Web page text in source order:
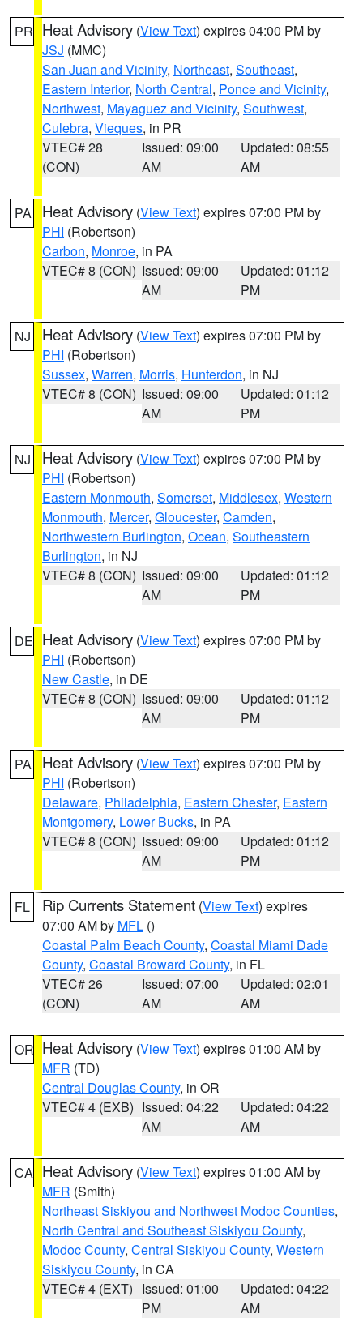
PR Heat Advisory (View Text) expires 04:00 PM by
JSJ (MMC)
San Juan and Vicinity, Northeast, Southeast,
Eastern Interior, North Central, Ponce and Vicinity,
Northwest, Mayaguez and Vicinity, Southwest,
Culebra, Vieques, in PR
VTEC# 28
(CON)
Issued: 09:00
AM
Updated: 08:55
AM
PA Heat Advisory (View Text) expires 07:00 PM by
PHI (Robertson)
Carbon, Monroe, in PA
VTEC# 8 (CON) Issued: 09:00
AM
Updated: 01:12
PM
NJ Heat Advisory (View Text) expires 07:00 PM by
PHI (Robertson)
Sussex, Warren, Morris, Hunterdon, in NJ
VTEC# 8 (CON) Issued: 09:00
AM
Updated: 01:12
PM
NJ Heat Advisory (View Text) expires 07:00 PM by
PHI (Robertson)
Eastern Monmouth, Somerset, Middlesex, Western
Monmouth, Mercer, Gloucester, Camden,
Northwestern Burlington, Ocean, Southeastern
Burlington, in NJ
VTEC# 8 (CON) Issued: 09:00
AM
Updated: 01:12
PM
DE Heat Advisory (View Text) expires 07:00 PM by
PHI (Robertson)
New Castle, in DE
VTEC# 8 (CON) Issued: 09:00
AM
Updated: 01:12
PM
PA Heat Advisory (View Text) expires 07:00 PM by
PHI (Robertson)
Delaware, Philadelphia, Eastern Chester, Eastern
Montgomery, Lower Bucks, in PA
VTEC# 8 (CON) Issued: 09:00
AM
Updated: 01:12
PM
FL Rip Currents Statement (View Text) expires
07:00 AM by MFL ()
Coastal Palm Beach County, Coastal Miami Dade
County, Coastal Broward County, in FL
VTEC# 26
(CON)
Issued: 07:00
AM
Updated: 02:01
AM
OR Heat Advisory (View Text) expires 01:00 AM by
MFR (TD)
Central Douglas County, in OR
VTEC# 4 (EXB) Issued: 04:22
AM
Updated: 04:22
AM
CA Heat Advisory (View Text) expires 01:00 AM by
MFR (Smith)
Northeast Siskiyou and Northwest Modoc Counties,
North Central and Southeast Siskiyou County,
Modoc County, Central Siskiyou County, Western
Siskiyou County, in CA
VTEC# 4 (EXT) Issued: 01:00
PM
Updated: 04:22
AM